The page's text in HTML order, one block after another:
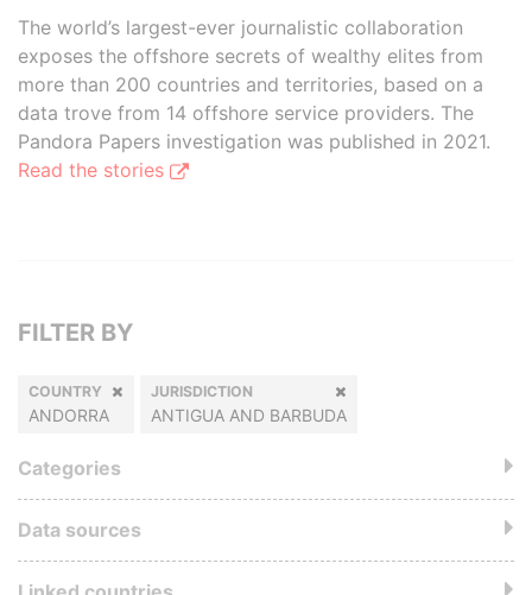
The world’s largest-ever journalistic collaboration
exposes the offshore secrets of wealthy elites from
more than 200 countries and territories, based on a
data trove from 14 offshore service providers. The
Pandora Papers investigation was published in 2021.
Read the stories
FILTER BY
COUNTRY
ANDORRA
JURISDICTION
ANTIGUA AND BARBUDA
Categories
Data sources